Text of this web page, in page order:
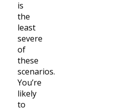
is
the
least
severe
of
these
scenarios.
You’re
likely
to